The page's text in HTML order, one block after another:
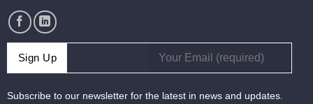
Subscribe to our newsletter for the latest in news and updates.